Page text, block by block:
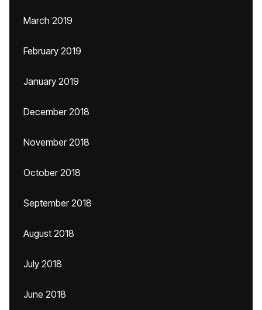
March 2019
February 2019
January 2019
December 2018
November 2018
October 2018
September 2018
August 2018
July 2018
June 2018